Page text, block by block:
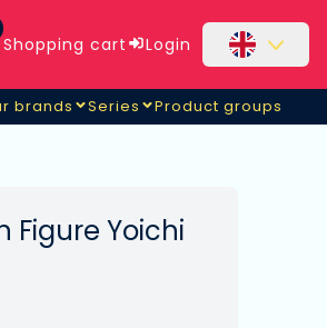
Shopping cart Login
brands Series Product groups
Figure Yoichi